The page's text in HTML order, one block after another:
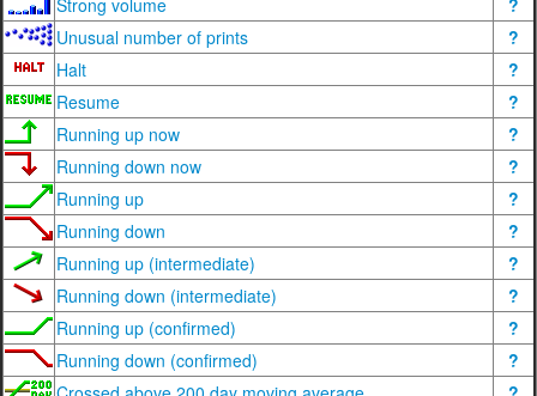
Strong volume
?
Unusual number of prints
?
Halt
?
Resume
?
Running up now
?
Running down now
?
Running up
?
Running down
?
Running up (intermediate)
?
Running down (intermediate)
?
Running up (confirmed)
?
Running down (confirmed)
?